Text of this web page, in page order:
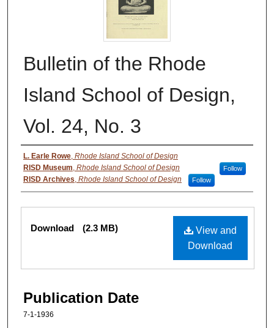
Bulletin of the Rhode
Island School of Design,
Vol. 24, No. 3
Authors
L. Earle Rowe, Rhode Island School of Design
RISD Museum, Rhode Island School of Design Follow
RISD Archives, Rhode Island School of Design Follow
Files
View and
Download
Download (2.3 MB)
Publication Date
7-1-1936